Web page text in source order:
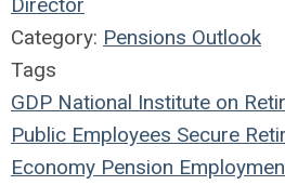
Category: Pensions Outlook
Tags
GDP National Institute on
Public Employees Secure
Economy Pension